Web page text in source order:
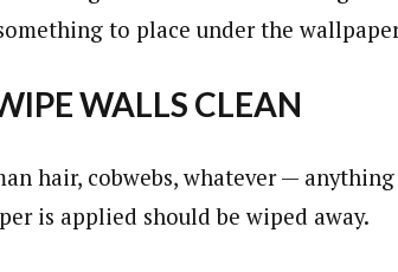
to place under the
WALLS CLEAN
hair, cobwebs, whatever —
is applied should be wiped away.